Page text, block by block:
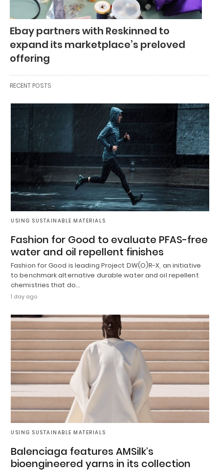
Ebay partners with Reskinned to
expand its marketplace’s preloved
offering
RECENT POSTS
USING SUSTAINABLE MATERIALS
Fashion for Good to evaluate PFAS-free
water and oil repellent finishes
Fashion for Good is leading Project DW(O)R-X, an initiative
to benchmark alternative durable water and oil repellent
chemistries that do…
1 day ago
USING SUSTAINABLE MATERIALS
Balenciaga features AMSilk’s
bioengineered yarns in its collection